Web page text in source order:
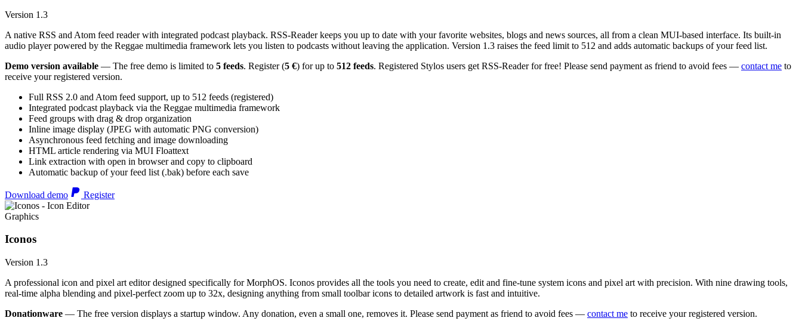
Version 1.3
A native RSS and Atom feed reader with integrated podcast playback. RSS-Reader keeps you up to date with your favorite websites, blogs and news sources, all from a clean MUI-based interface. Its built-in
audio player powered by the Reggae multimedia framework lets you listen to podcasts without leaving the application. Version 1.3 raises the feed limit to 512 and adds automatic backups of your feed list.
Demo version available — The free demo is limited to 5 feeds. Register (5 €) for up to 512 feeds. Registered Stylos users get RSS-Reader for free! Please send payment as friend to avoid fees — contact me to
receive your registered version.
Full RSS 2.0 and Atom feed support, up to 512 feeds (registered)
Integrated podcast playback via the Reggae multimedia framework
Feed groups with drag & drop organization
Inline image display (JPEG with automatic PNG conversion)
Asynchronous feed fetching and image downloading
HTML article rendering via MUI Floattext
Link extraction with open in browser and copy to clipboard
Automatic backup of your feed list (.bak) before each save
Download demo Register
Graphics
Iconos
Version 1.3
A professional icon and pixel art editor designed specifically for MorphOS. Iconos provides all the tools you need to create, edit and fine-tune system icons and pixel art with precision. With nine drawing tools,
real-time alpha blending and pixel-perfect zoom up to 32x, designing anything from small toolbar icons to detailed artwork is fast and intuitive.
Donationware — The free version displays a startup window. Any donation, even a small one, removes it. Please send payment as friend to avoid fees — contact me to receive your registered version.